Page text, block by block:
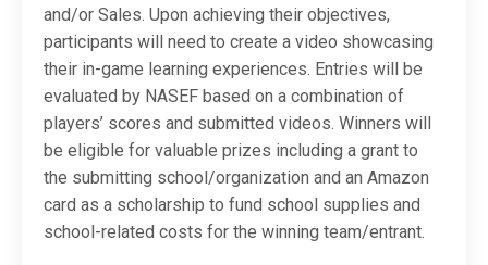
and/or Sales. Upon achieving their objectives,
participants will need to create a video showcasing
their in-game learning experiences. Entries will be
evaluated by NASEF based on a combination of
players’ scores and submitted videos. Winners will
be eligible for valuable prizes including a grant to
the submitting school/organization and an Amazon
card as a scholarship to fund school supplies and
school-related costs for the winning team/entrant.